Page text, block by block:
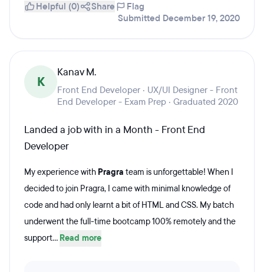
Helpful (0) Share
Flag
Submitted December 19, 2020
K
Kanav M.
Front End Developer · UX/UI Designer - Front
End Developer - Exam Prep · Graduated 2020
Landed a job with in a Month - Front End
Developer
My experience with Pragra team is unforgettable! When I
decided to join Pragra, I came with minimal knowledge of
code and had only learnt a bit of HTML and CSS. My batch
underwent the full-time bootcamp 100% remotely and the
support... Read more